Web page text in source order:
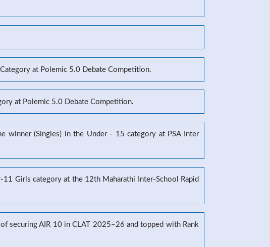
at Polemic 5.0 Debate Competition.
at Polemic 5.0 Debate Competition.
winner (Singles) in the Under - 15 category at PSA Inter
Girls category at the 12th Maharathi Inter-School Rapid
securing AIR 10 in CLAT 2025–26 and topped with Rank